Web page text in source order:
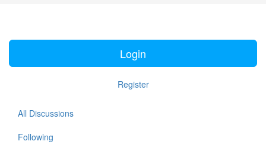
Login
Register
All Discussions
Following